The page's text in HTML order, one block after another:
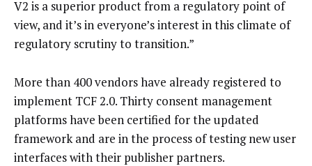
V2 is a superior product from a regulatory point of
view, and it’s in everyone’s interest in this climate of
regulatory scrutiny to transition.”
More than 400 vendors have already registered to
implement TCF 2.0. Thirty consent management
platforms have been certified for the updated
framework and are in the process of testing new user
interfaces with their publisher partners.